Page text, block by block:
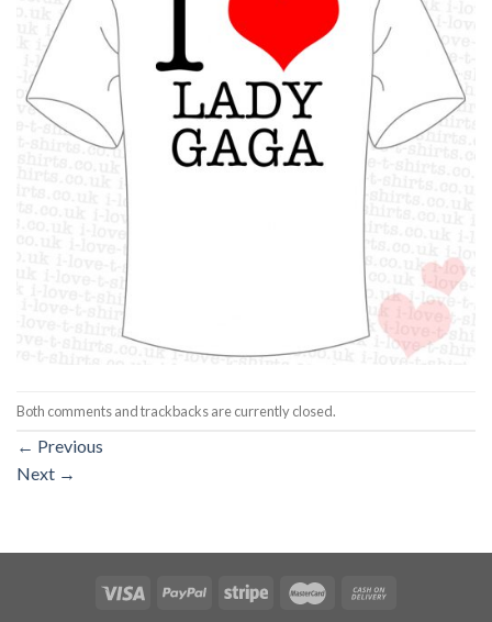
Both comments and trackbacks are currently closed.
← Previous
Next →